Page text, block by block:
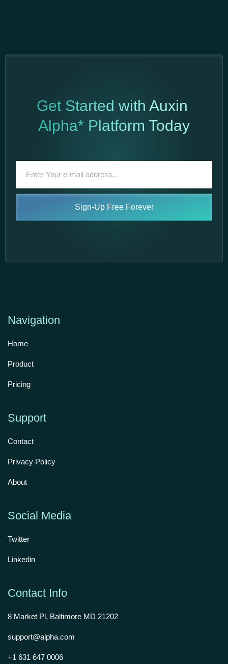
Get Started with Auxin
Alpha* Platform Today
Sign-Up Free Forever
Navigation
Home
Product
Pricing
Support
Contact
Privacy Policy
About
Social Media
Twitter
Linkedin
Contact Info
8 Market Pl, Baltimore MD 21202
support@alpha.com
+1 631 647 0006